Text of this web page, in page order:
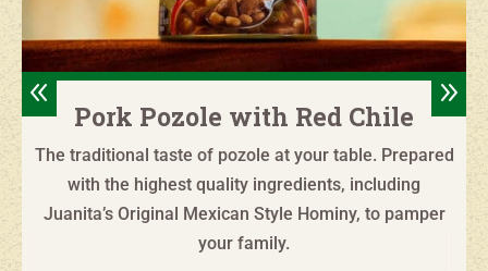
Pork Pozole with Red Chile
The traditional taste of pozole at your table. Prepared
with the highest quality ingredients, including
Juanita’s Original Mexican Style Hominy, to pamper
your family.
8 9